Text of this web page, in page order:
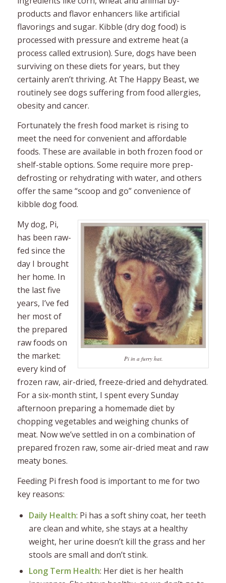
products and flavor enhancers like artificial
flavorings and sugar. Kibble (dry dog food) is
processed with pressure and extreme heat (a
process called extrusion). Sure, dogs have been
surviving on these diets for years, but they
certainly aren’t thriving. At The Happy Beast, we
routinely see dogs suffering from food allergies,
obesity and cancer.
Fortunately the fresh food market is rising to
meet the need for convenient and affordable
foods. These are available in both frozen food or
shelf-stable options. Some require more prep-
defrosting or rehydrating with water, and others
offer the same “scoop and go” convenience of
kibble dog food.
Pi in a furry hat.
My dog, Pi,
has been raw-
fed since the
day I brought
her home. In
the last five
years, I’ve fed
her most of
the prepared
raw foods on
the market:
every kind of
frozen raw, air-dried, freeze-dried and dehydrated.
For a six-month stint, I spent every Sunday
afternoon preparing a homemade diet by
chopping vegetables and weighing chunks of
meat. Now we’ve settled in on a combination of
prepared frozen raw, some air-dried meat and raw
meaty bones.
Feeding Pi fresh food is important to me for two
key reasons:
Daily Health: Pi has a soft shiny coat, her teeth
are clean and white, she stays at a healthy
weight, her urine doesn’t kill the grass and her
stools are small and don’t stink.
Long Term Health: Her diet is her health